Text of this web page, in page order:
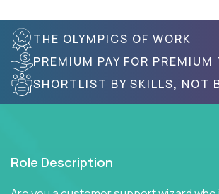
THE OLYMPICS OF WORK
PREMIUM PAY FOR PREMIUM
SHORTLIST BY SKILLS, NOT
Role Description